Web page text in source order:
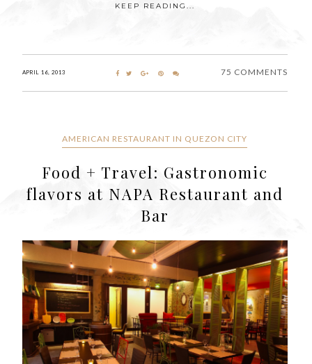
KEEP READING...
APRIL 16, 2013 75 COMMENTS
AMERICAN RESTAURANT IN QUEZON CITY
Food + Travel: Gastronomic
flavors at NAPA Restaurant and
Bar